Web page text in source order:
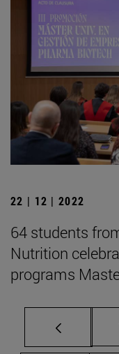
22 | 12 | 2022
64 students
Nutrition
programs